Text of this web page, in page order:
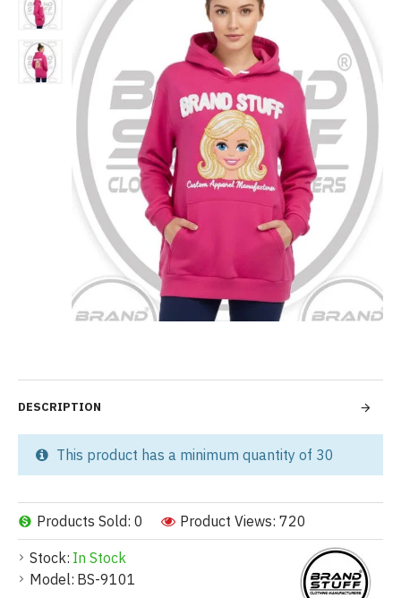
Stock: In Stock
Model: BS-9101
Products Sold: 0 Product Views: 720
This product has a minimum quantity of 30
DESCRIPTION